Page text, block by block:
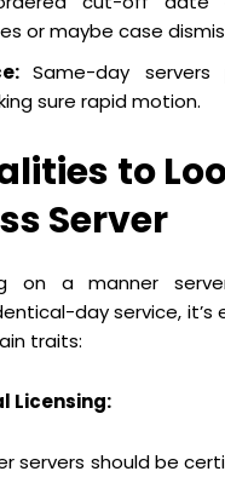
or maybe case
Same-day servers
sure rapid motion.
to
Server
on a manner
day service, it’s
traits:
Licensing:
servers should be